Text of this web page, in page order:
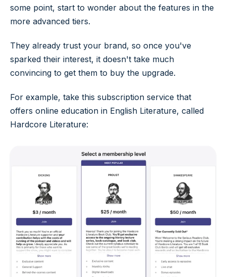
some point, start to wonder about the features in the
more advanced tiers.
They already trust your brand, so once you've
sparked their interest, it doesn't take much
convincing to get them to buy the upgrade.
For example, take this subscription service that
offers online education in English Literature, called
Hardcore Literature: